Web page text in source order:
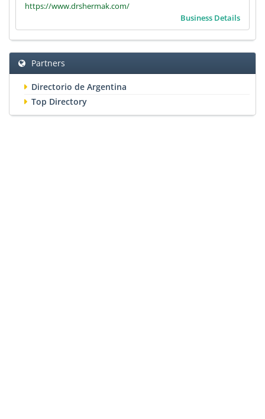
https://www.drshermak.com/
Business Details
Partners
Directorio de Argentina
Top Directory